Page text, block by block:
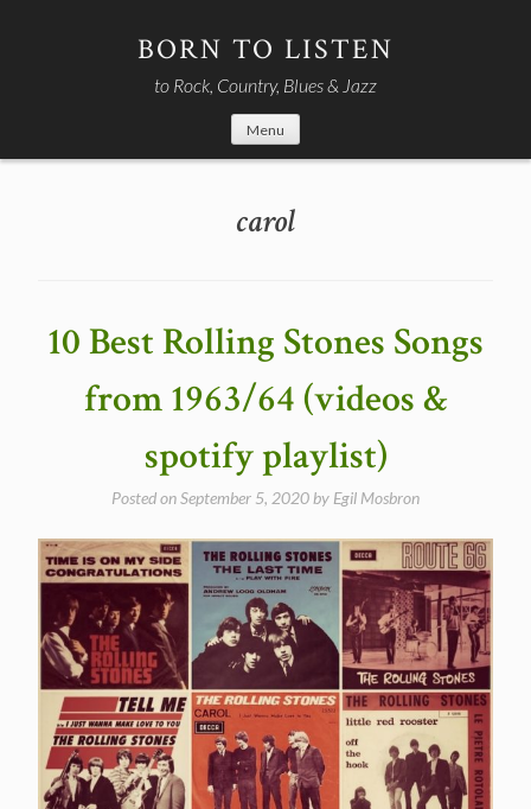
BORN TO LISTEN
to Rock, Country, Blues & Jazz
Menu
carol
10 Best Rolling Stones Songs
from 1963/64 (videos &
spotify playlist)
Posted onSeptember 5, 2020 by Egil Mosbron